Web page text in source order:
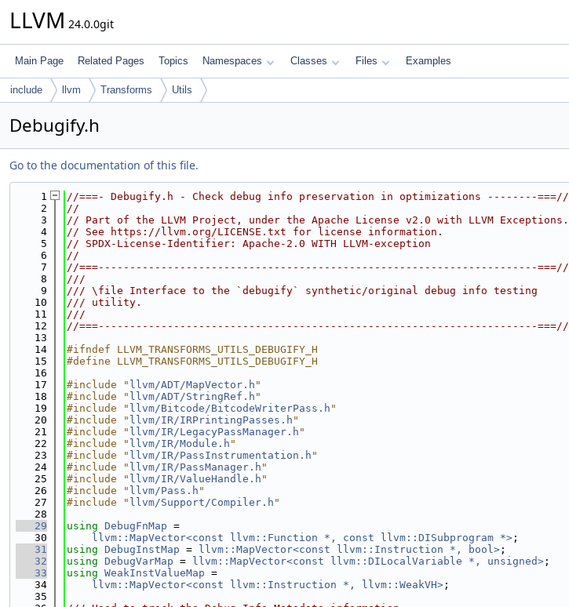
LLVM 24.0.0git
Main Page Related Pages Topics Namespaces Classes Files Examples
include llvm Transforms Utils
Debugify.h
Go to the documentation of this file.
    1
//===- Debugify.h - Check debug info preservation in optimizations --------===//
    2
//
    3
// Part of the LLVM Project, under the Apache License v2.0 with LLVM Exceptions.
    4
// See https://llvm.org/LICENSE.txt for license information.
    5
// SPDX-License-Identifier: Apache-2.0 WITH LLVM-exception
    6
//
    7
//===----------------------------------------------------------------------===//
    8
///
    9
/// \file Interface to the `debugify` synthetic/original debug info testing
   10
/// utility.
   11
///
   12
//===----------------------------------------------------------------------===//
   13
   14
#ifndef LLVM_TRANSFORMS_UTILS_DEBUGIFY_H
   15
#define LLVM_TRANSFORMS_UTILS_DEBUGIFY_H
   16
   17
#include " llvm/ADT/MapVector.h "
   18
#include " llvm/ADT/StringRef.h "
   19
#include " llvm/Bitcode/BitcodeWriterPass.h "
   20
#include " llvm/IR/IRPrintingPasses.h "
   21
#include " llvm/IR/LegacyPassManager.h "
   22
#include " llvm/IR/Module.h "
   23
#include " llvm/IR/PassInstrumentation.h "
   24
#include " llvm/IR/PassManager.h "
   25
#include " llvm/IR/ValueHandle.h "
   26
#include " llvm/Pass.h "
   27
#include " llvm/Support/Compiler.h "
   28
   29
using DebugFnMap =
   30
llvm::MapVector<const llvm::Function *, const llvm::DISubprogram *> ;
   31
using DebugInstMap = llvm::MapVector<const llvm::Instruction *, bool> ;
   32
using DebugVarMap = llvm::MapVector<const llvm::DILocalVariable *, unsigned> ;
   33
using WeakInstValueMap =
   34
llvm::MapVector<const llvm::Instruction *, llvm::WeakVH> ;
   35